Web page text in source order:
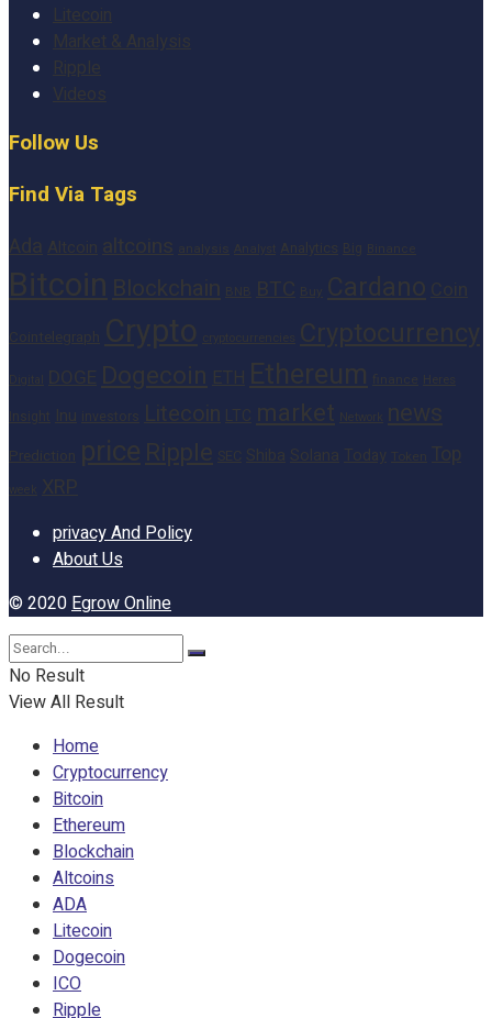
Litecoin
Market & Analysis
Ripple
Videos
Follow Us
Find Via Tags
Ada Altcoin altcoins Analytics Big
Bitcoin Blockchain BNB BTC Buy Cardano Coin
Cointelegraph Crypto Cryptocurrency
DOGE Dogecoin ETH Ethereum
Litecoin market news
Prediction price Ripple Shiba Solana Today
XRP
privacy And Policy
About Us
© 2020 Egrow Online
No Result
View All Result
Home
Cryptocurrency
Bitcoin
Ethereum
Blockchain
Altcoins
ADA
Litecoin
Dogecoin
ICO
Ripple